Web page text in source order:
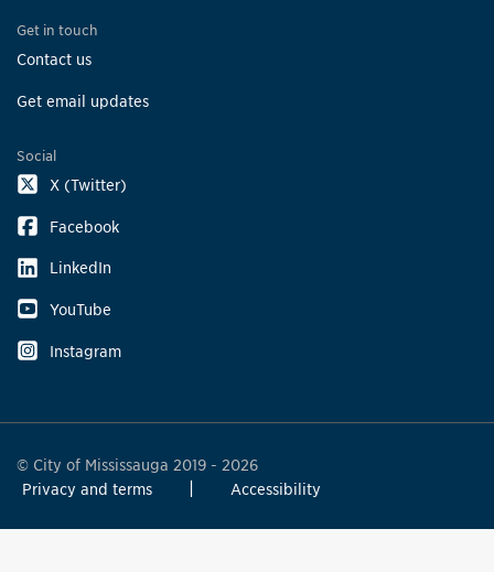
Get in touch
Contact us
Get email updates
Social
X (Twitter)
Facebook
LinkedIn
YouTube
Instagram
© City of Mississauga 2019 - 2026
Privacy and terms
Accessibility